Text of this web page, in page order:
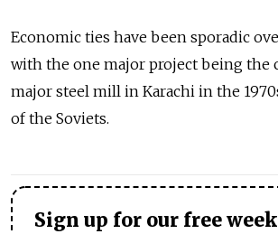
Economic ties have been sporadic
with the one major project being the
major steel mill in Karachi in the
of the Soviets.
Sign up for our free